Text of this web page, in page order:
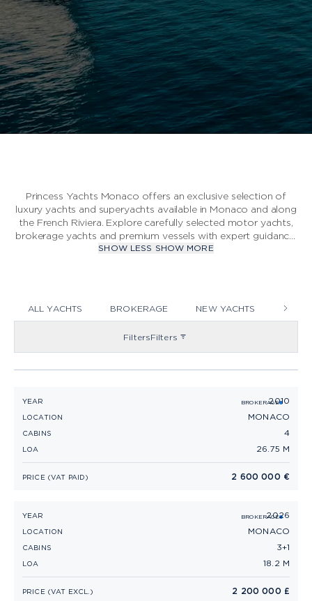
S CLASS
V CLASS
C CLASS
Princess Yachts Monaco offers an exclusive selection of
luxury yachts and superyachts available in Monaco and along
the French Riviera. Explore carefully selected motor yachts,
brokerage yachts and premium vessels with expert guidance,
professional inspections and personalised support
SHOW LESS SHOW MORE
ALL YACHTS BROKERAGE NEW YACHTS
FiltersFilters
SANLORENZO 88 (2010) BROKERAGE
PRICE (VAT PAID) 2 600 000 €
YEAR 2010
LOCATION MONACO
CABINS 4
LOA 26.75 M
PRINCESS F58 (2026) BROKERAGE
PRICE (VAT EXCL.) 2 200 000 £
YEAR 2026
LOCATION MONACO
CABINS 3+1
LOA 18.2 M